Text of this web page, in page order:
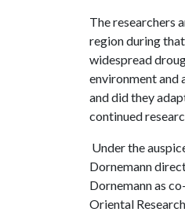
The researchers
region during
widespread
environment and
and did they
continued
Under the
Dornemann
Dornemann as
Oriental